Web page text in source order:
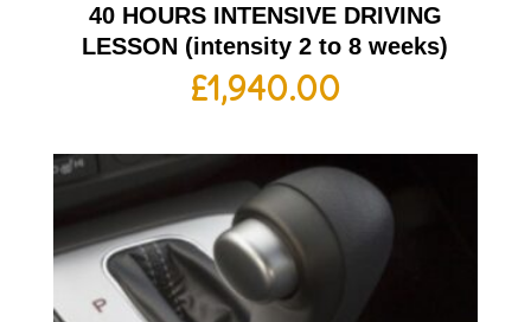
40 HOURS INTENSIVE DRIVING
LESSON (intensity 2 to 8 weeks)
£1,940.00